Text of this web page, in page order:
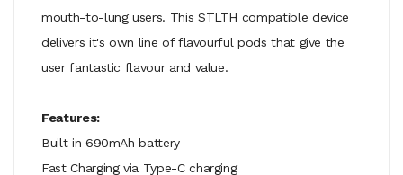
mouth-to-lung users. This STLTH compatible device
delivers it's own line of flavourful pods that give the
user fantastic flavour and value.
Features:
Built in 690mAh battery
Fast Charging via Type-C charging